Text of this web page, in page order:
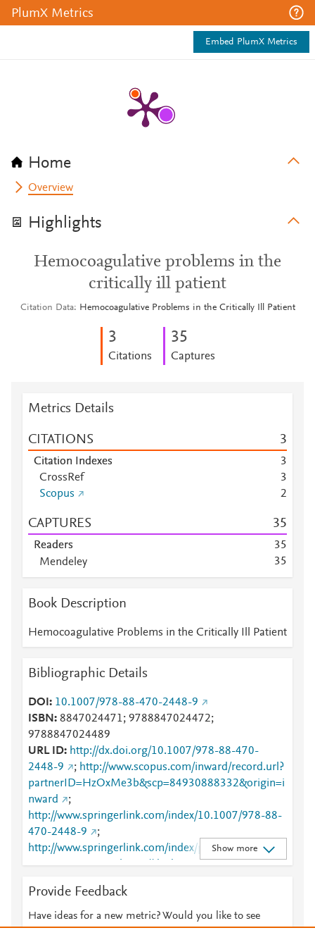
PlumX Metrics
Embed PlumX Metrics
Home
Overview
Highlights
Hemocoagulative problems in the
critically ill patient
Citation Data Hemocoagulative Problems in the Critically Ill Patient
3
Citations
35
Captures
Metrics Details
CITATIONS 3
Citation Indexes
3
CrossRef
3
Scopus
2
CAPTURES 35
Readers 35
Mendeley
35
Mendeley
28
Mendeley
Mendeley
Mendeley
1
Book Description
Hemocoagulative Problems in the Critically Ill Patient
Bibliographic Details
DOI
10.1007/978-88-470-2448-9
ISBN
8847024471; 9788847024472;
9788847024489
URL ID
http://dx.doi.org/10.1007/978-88-470-
2448-9
; http://www.scopus.com/inward/record.url?
partnerID=HzOxMe3b&scp=84930888332&origin=i
nward
;
http://www.springerlink.com/index/10.1007/978-88-
470-2448-9
;
http://www.springerlink.com/index/pdf/10.1007/978-
88-470-2448-9
;https://dx.doi.org/10.1007/978-
https://link.springer.com/10.1007/978-88-470-
2448-9
;
https://link.springer.com/book/10.1007/978-88-470-
Show more
Provide Feedback
Have ideas for a new metric? Would you like to see